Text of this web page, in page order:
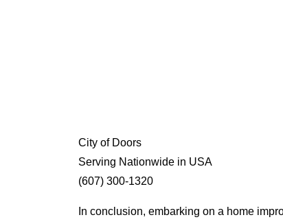
City of Doors
Serving Nationwide in USA
(607) 300-1320
In conclusion, embarking on a home